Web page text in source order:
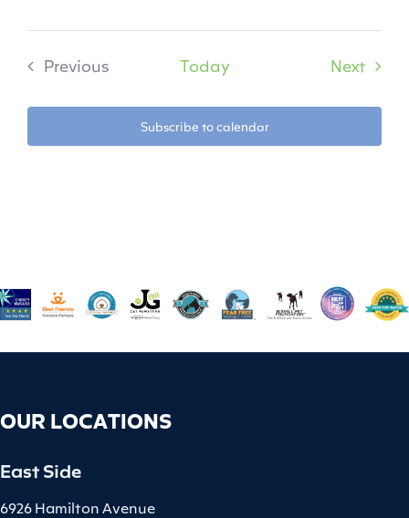
Previous
Today Next
Subscribe to calendar
OUR LOCATIONS
East Side
6926 Hamilton Avenue